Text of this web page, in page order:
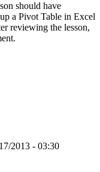
should have
a Pivot Table in Excel
reviewing the lesson,
2013 - 03:30